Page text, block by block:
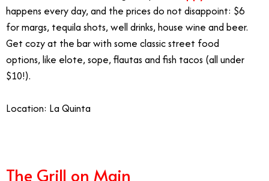
happens every day, and the prices do not disappoint: $6
for margs, tequila shots, well drinks, house wine and beer.
Get cozy at the bar with some classic street food
options, like elote, sope, flautas and fish tacos (all under
$10!).
Location: La Quinta
The Grill on Main